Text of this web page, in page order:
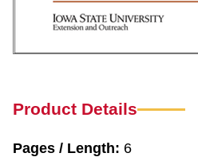
Product Details
Pages / Length: 6